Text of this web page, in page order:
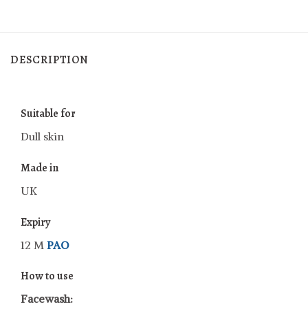
DESCRIPTION
Suitable for
Dull skin
Made in
UK
Expiry
12 M PAO
How to use
Facewash: